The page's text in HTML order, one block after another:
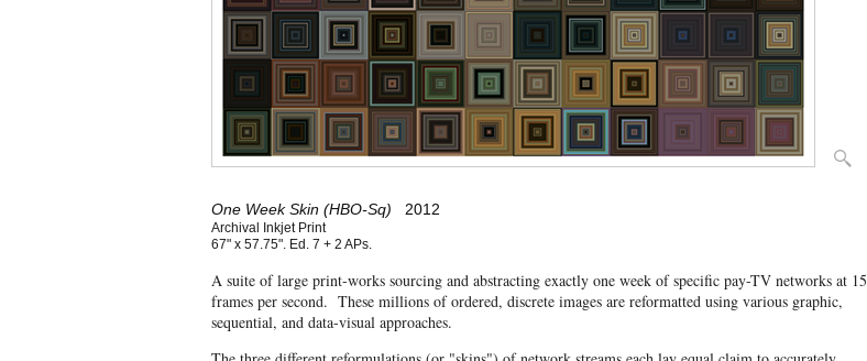
One Week Skin (HBO-Sq) 2012
Archival Inkjet Print
67" x 57.75". Ed. 7 + 2 APs.
A suite of large print-works sourcing and abstracting exactly one week of specific pay-TV networks at 15
frames per second. These millions of ordered, discrete images are reformatted using various graphic,
sequential, and data-visual approaches.